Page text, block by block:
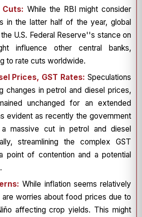
Cuts: While the RBI might consider
in the latter half of the year, global
U.S. Federal Reserve''s stance on
influence other central banks,
to rate cuts worldwide.
Prices, GST Rates: Speculations
changes in petrol and diesel prices,
unchanged for an extended
evident as recently the government
a massive cut in petrol and diesel
streamlining the complex GST
point of contention and a potential
While inflation seems relatively
worries about food prices due to
affecting crop yields. This might